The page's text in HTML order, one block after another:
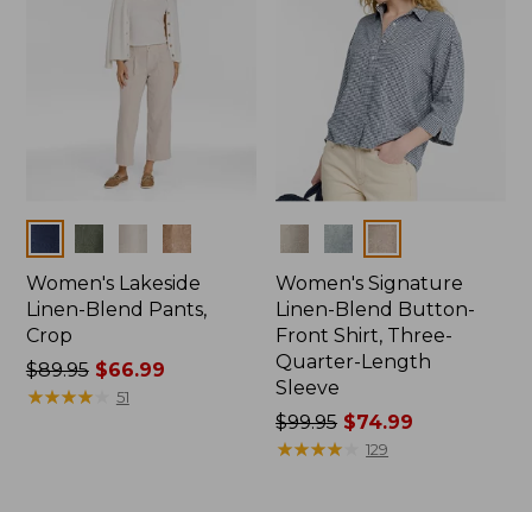
Women's Lakeside
Linen-Blend Pants,
Crop
Price
was
$89.95$66.99
★★★★★
★★★★★ 51
Women's Signature
Linen-Blend Button-
Front Shirt, Three-
Quarter-Length
Sleeve
Price
was
$99.95 $74.99
★★★★
★★★★ 129